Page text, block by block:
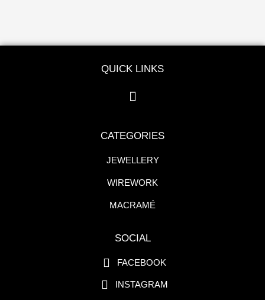
QUICK LINKS
CATEGORIES
JEWELLERY
WIREWORK
MACRAMÉ
SOCIAL
FACEBOOK
INSTAGRAM